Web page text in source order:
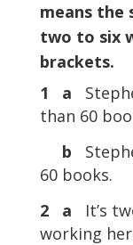
means the
two to six
brackets.
1
a
than 60
b
60 books.
2
a
It’s
working